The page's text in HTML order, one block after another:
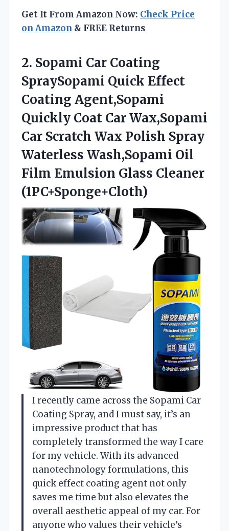
Get It From Amazon Now: Check Price
on Amazon & FREE Returns
2. Sopami Car Coating
SpraySopami Quick Effect
Coating Agent,Sopami
Quickly Coat Car Wax,Sopami
Car Scratch Wax Polish Spray
Waterless Wash,Sopami Oil
Film Emulsion Glass Cleaner
(1PC+Sponge+Cloth)
I recently came across the Sopami Car
Coating Spray, and I must say, it’s an
impressive product that has
completely transformed the way I care
for my vehicle. With its advanced
nanotechnology formulations, this
quick effect coating agent not only
saves me time but also elevates the
overall aesthetic appeal of my car. For
anyone who values their vehicle’s